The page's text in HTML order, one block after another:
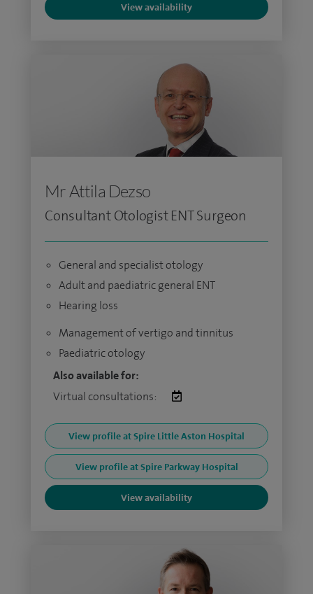
View availability
Mr Attila Dezso
Consultant Otologist ENT Surgeon
General and specialist otology
Adult and paediatric general ENT
Hearing loss
Management of vertigo and tinnitus
Paediatric otology
Also available for:
Virtual consultations:
View profile at Spire Little Aston Hospital
View profile at Spire Parkway Hospital
View availability